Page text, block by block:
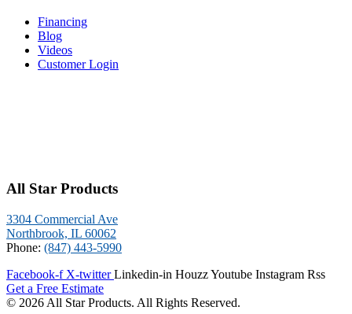
Financing
Blog
Videos
Customer Login
All Star Products
3304 Commercial Ave
Northbrook, IL 60062
Phone: (847) 443-5990
Facebook-f X-twitter Linkedin-in HouzzYoutube Instagram Rss
Get a Free Estimate
© 2026 All Star Products. All Rights Reserved.